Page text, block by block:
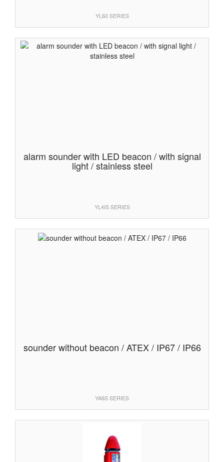
YL60 SERIES
alarm sounder with LED beacon / with signal
light / stainless steel
YL4IS SERIES
sounder without beacon / ATEX / IP67 / IP66
YA6S SERIES